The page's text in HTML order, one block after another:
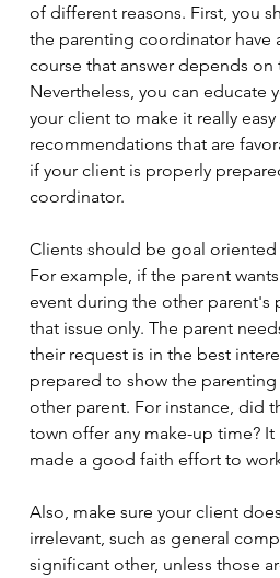
of different reasons. First, you
the parenting coordinator have
course that answer depends
Nevertheless, you can educate
your client to make it really
recommendations that are
if your client is properly
coordinator.
Clients should be goal
For example, if the parent
event during the other parent's
that issue only. The parent
their request is in the best
prepared to show the
other parent. For instance, did
town offer any make-up time?
made a good faith effort to
Also, make sure your client
irrelevant, such as general
significant other, unless those